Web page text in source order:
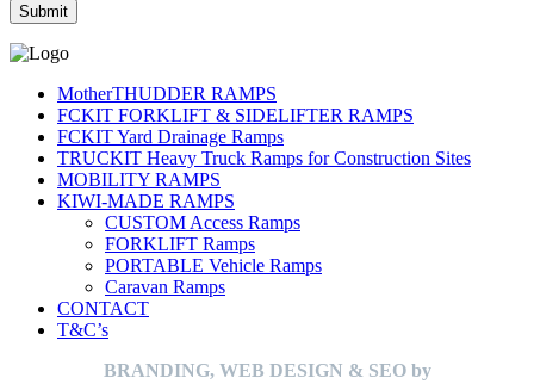
MotherTHUDDER RAMPS
FCKIT FORKLIFT & SIDELIFTER RAMPS
FCKIT Yard Drainage Ramps
TRUCKIT Heavy Truck Ramps for Construction Sites
MOBILITY RAMPS
KIWI-MADE RAMPS
CUSTOM Access Ramps
FORKLIFT Ramps
PORTABLE Vehicle Ramps
Caravan Ramps
CONTACT
T&C’s
BRANDING, WEB DESIGN & SEO by